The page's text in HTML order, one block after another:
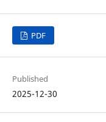
PDF
Published
2025-12-30